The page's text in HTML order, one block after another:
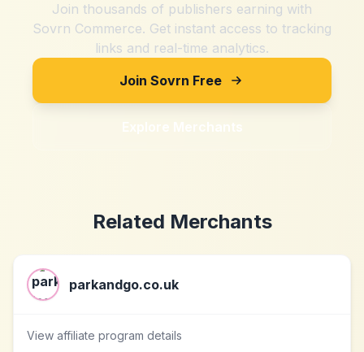
Join thousands of publishers earning with
Sovrn Commerce. Get instant access to tracking
links and real-time analytics.
Join Sovrn Free
Explore Merchants
Related Merchants
parkandgo.co.uk
View affiliate program details